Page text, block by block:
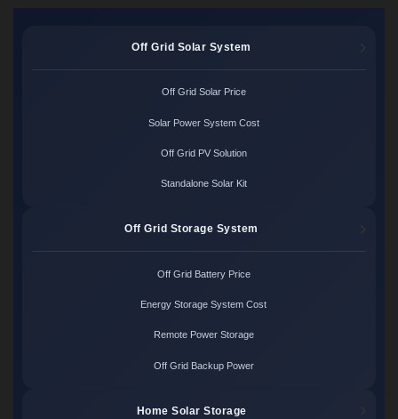
Off Grid Solar System
Off Grid Solar Price
Solar Power System Cost
Off Grid PV Solution
Standalone Solar Kit
Off Grid Storage System
Off Grid Battery Price
Energy Storage System Cost
Remote Power Storage
Off Grid Backup Power
Home Solar Storage